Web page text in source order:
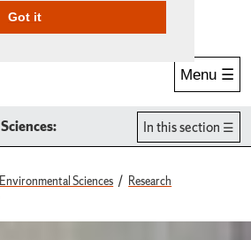
Got itGive Online
Menu ☰
In this section
Sciences
Research